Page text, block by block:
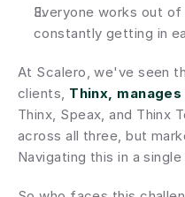
Everyone works out of
constantly getting in
At Scalero, we've seen
clients, Thinx,
Thinx, Speax, and Thinx
across all three, but
Navigating this in a